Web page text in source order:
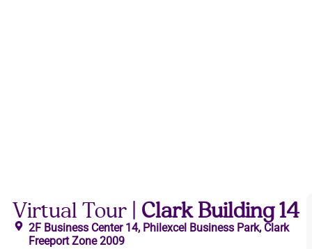
Virtual Tour | Clark Building 14
2F Business Center 14, Philexcel Business Park, Clark
Freeport Zone 2009